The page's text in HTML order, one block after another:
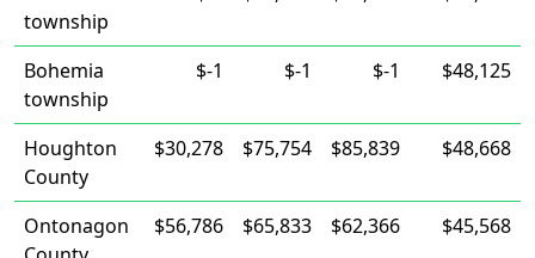
township
Bohemia
township
$-1 $-1 $-1 $48,125
Houghton
County
$30,278 $75,754 $85,839 $48,668
Ontonagon
$56,786 $65,833 $62,366 $45,568